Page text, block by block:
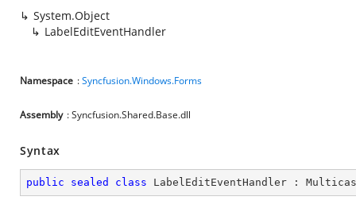
System.Object
LabelEditEventHandler
Namespace :Syncfusion.Windows.Forms
Assembly : Syncfusion.Shared.Base.dll
Syntax
public sealed class LabelEditEventHandler :